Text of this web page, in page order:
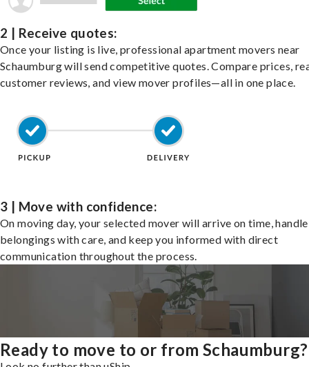
2 | Receive quotes:
Once your listing is live, professional apartment movers near
Schaumburg will send competitive quotes. Compare prices,
customer reviews, and view mover profiles—all in one place.
3 | Move with confidence:
On moving day, your selected mover will arrive on time,
belongings with care, and keep you informed with direct
communication throughout the process.
Ready to move to or from Schaumburg?